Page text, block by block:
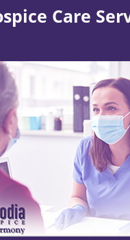
Care